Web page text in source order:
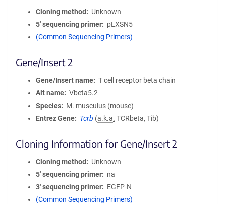
Cloning method
Unknown
5′ sequencing primer
pLXSN5
(Common Sequencing Primers)
Gene/Insert 2
Gene/Insert name
T cell receptor beta chain
Alt name
Vbeta5.2
Species
M. musculus (mouse)
Entrez Gene
Tcrb (a.k.a. TCRbeta, Tib)
Cloning Information for Gene/Insert 2
Cloning method
Unknown
5′ sequencing primer
na
3′ sequencing primer
EGFP-N
(Common Sequencing Primers)